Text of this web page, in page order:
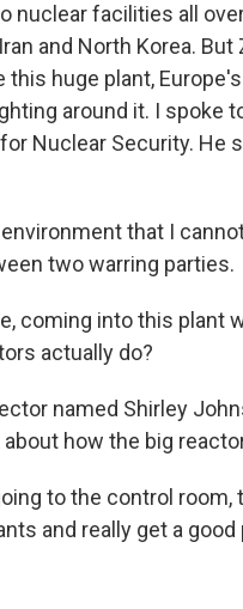
nuclear facilities all
and North Korea.
huge plant,
around it. I spoke
Nuclear Security. He
environment that I
two warring parties.
coming into this plant
actually do?
named Shirley
how the big
to the control
and really get a